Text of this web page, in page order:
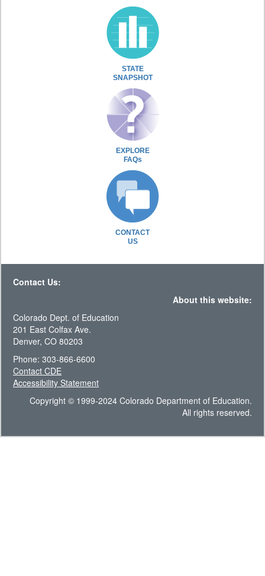
STATE
SNAPSHOT
EXPLORE
FAQs
CONTACT
US
Contact Us:
About this website:
Colorado Dept. of Education
201 East Colfax Ave.
Denver, CO 80203
Phone: 303-866-6600
Contact CDE
Accessibility Statement
Copyright © 1999-2024 Colorado Department of Education.
All rights reserved.